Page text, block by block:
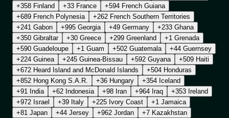
+358 Finland
+33 France
+594 French Guiana
+689 French Polynesia
+262 French Southern Territories
+241 Gabon
+995 Georgia +49 Germany
+233 Ghana
+350 Gibraltar
+30 Greece +299 Greenland
+1 Grenada
+590 Guadeloupe
+1 Guam +502 Guatemala
+44 Guernsey
+224 Guinea
+245 Guinea-Bissau +592 Guyana
+509 Haiti
+672 Heard Island and McDonald Islands
+504 Honduras
+852 Hong Kong S.A.R.
+36 Hungary
+354 Iceland
+91 India
+62 Indonesia +98 Iran +964 Iraq
+353 Ireland
+972 Israel
+39 Italy +225 Ivory Coast
+1 Jamaica
+81 Japan
+44 Jersey +962 Jordan
+7 Kazakhstan